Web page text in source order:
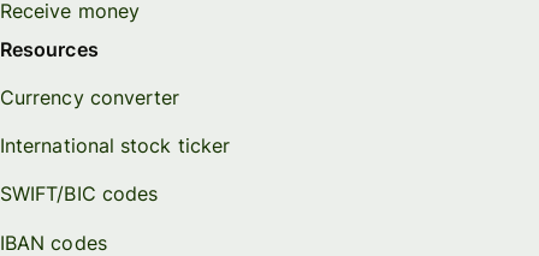
Receive money
Resources
Currency converter
International stock ticker
SWIFT/BIC codes
IBAN codes